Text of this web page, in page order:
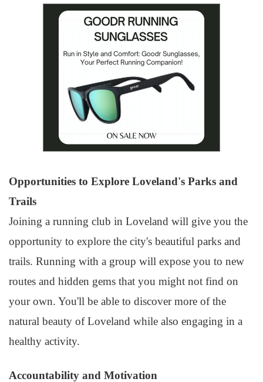
Opportunities to Explore Loveland's Parks and
Trails
Joining a running club in Loveland will give you the
opportunity to explore the city's beautiful parks and
trails. Running with a group will expose you to new
routes and hidden gems that you might not find on
your own. You'll be able to discover more of the
natural beauty of Loveland while also engaging in a
healthy activity.
Accountability and Motivation